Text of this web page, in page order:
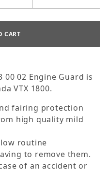
00 02 Engine Guard is
VTX 1800.
fairing protection
high quality mild
routine
to remove them.
of an accident or